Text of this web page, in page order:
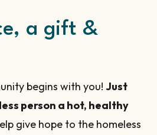
a gift &
begins with you! Just
person a hot, healthy
give hope to the homeless